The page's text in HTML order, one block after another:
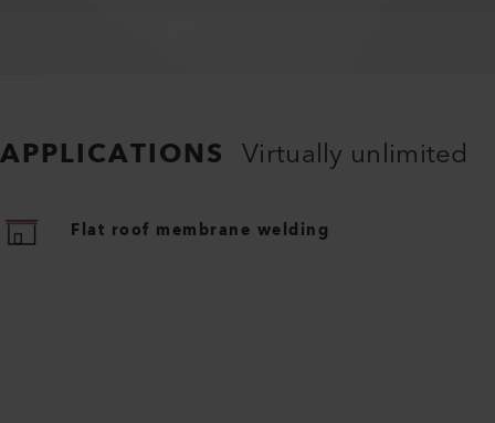
APPLICATIONS Virtually unlimited
Flat roof membrane welding